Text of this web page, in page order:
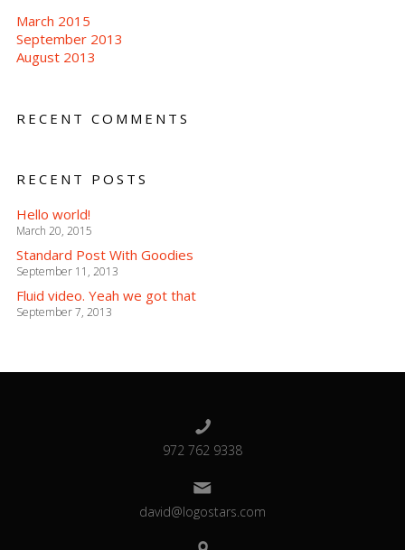
March 2015
September 2013
August 2013
RECENT COMMENTS
RECENT POSTS
Hello world!
March 20, 2015
Standard Post With Goodies
September 11, 2013
Fluid video. Yeah we got that
September 7, 2013
972 762 9338
david@logostars.com